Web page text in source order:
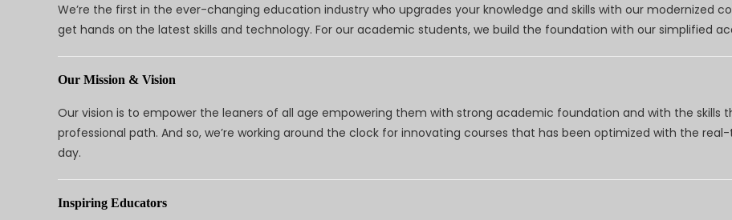
We’re the first in the ever-changing education industry who upgrades your knowledge and skills with our modernized
get hands on the latest skills and technology. For our academic students, we build the foundation with our simplified
Our Mission & Vision
Our vision is to empower the leaners of all age empowering them with strong academic foundation and with the
professional path. And so, we’re working around the clock for innovating courses that has been optimized with the
day.
Inspiring Educators